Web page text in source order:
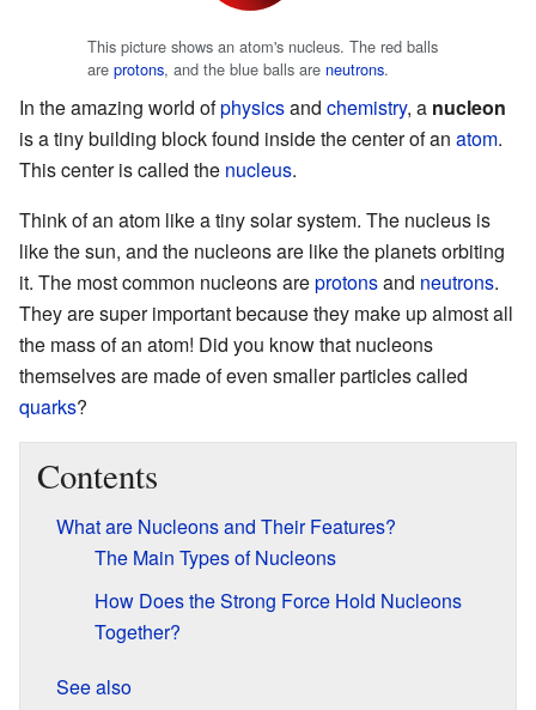
This picture shows an atom's nucleus. The red balls
are protons, and the blue balls are neutrons.
In the amazing world ofphysicsand chemistry, a nucleon
is a tiny building block found inside the center of an atom.
This center is called the nucleus.
Think of an atom like a tiny solar system. The nucleus is
like the sun, and the nucleons are like the planets orbiting
it. The most common nucleons areprotonsand neutrons.
They are super important because they make up almost all
the mass of an atom! Did you know that nucleons
themselves are made of even smaller particles called
quarks?
Contents
What are Nucleons and Their Features?
The Main Types of Nucleons
How Does the Strong Force Hold Nucleons
Together?
See also